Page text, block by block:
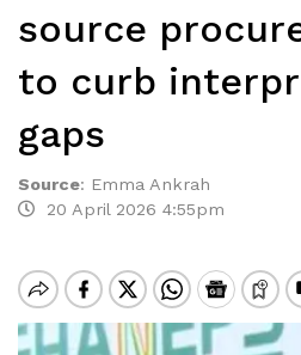
source
to curb
gaps
Source: Emma Ankrah
20 April 2026 4:55pm